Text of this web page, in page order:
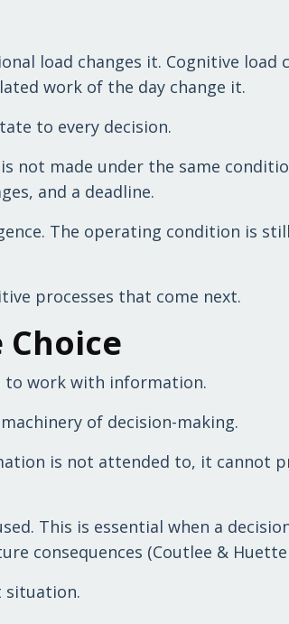
load changes it. Cognitive load
work of the day change it.
to every decision.
not made under the same
and a deadline.
The operating condition is still
processes that come next.
to work with information.
of decision-making.
is not attended to, it cannot
This is essential when a
consequences (Coutlee &
situation.